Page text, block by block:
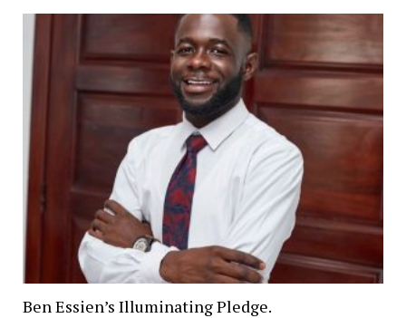
Ben Essien’s Illuminating Pledge.